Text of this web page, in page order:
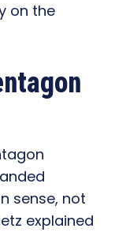
on the
sense, not
explained